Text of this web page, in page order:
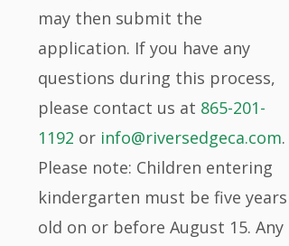
may then submit the
application. If you have any
questions during this process,
please contact us at 865-201-
1192 or info@riversedgeca.com.
Please note: Children entering
kindergarten must be five years
old on or before August 15. Any